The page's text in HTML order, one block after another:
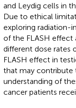
and Leydig cells in
Due to ethical
exploring radiation-
of the FLASH effect
different dose rates
FLASH effect in
that may contribute
understanding of
cancer patients